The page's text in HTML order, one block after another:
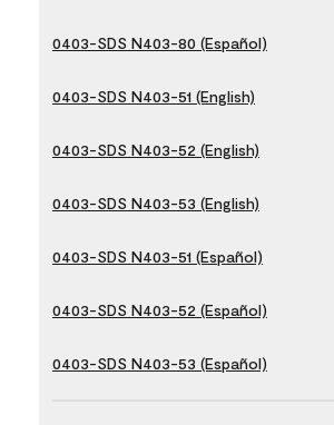
0403-SDS N403-80 (Español)
0403-SDS N403-51 (English)
0403-SDS N403-52 (English)
0403-SDS N403-53 (English)
0403-SDS N403-51 (Español)
0403-SDS N403-52 (Español)
0403-SDS N403-53 (Español)